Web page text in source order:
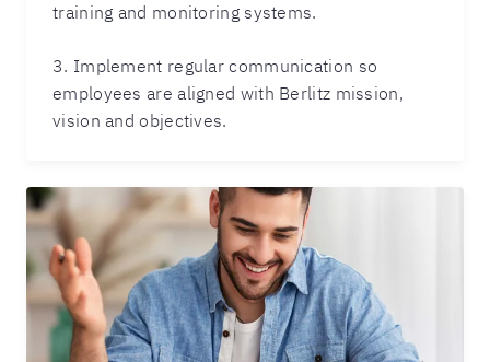
training and monitoring systems.
3. Implement regular communication so
employees are aligned with Berlitz mission,
vision and objectives.